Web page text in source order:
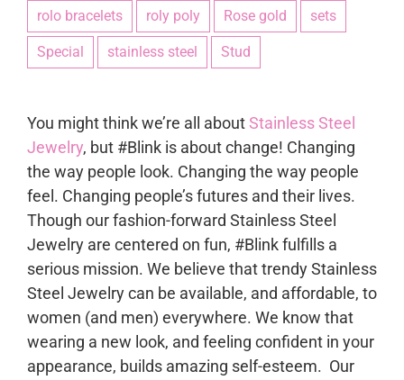
rolo bracelets roly poly Rose gold sets
Special stainless steel Stud
You might think we’re all aboutStainless Steel
Jewelry, but #Blink is about change! Changing
the way people look. Changing the way people
feel. Changing people’s futures and their lives.
Though our fashion-forward Stainless Steel
Jewelry are centered on fun, #Blink fulfills a
serious mission. We believe that trendy Stainless
Steel Jewelry can be available, and affordable, to
women (and men) everywhere. We know that
wearing a new look, and feeling confident in your
appearance, builds amazing self-esteem. Our